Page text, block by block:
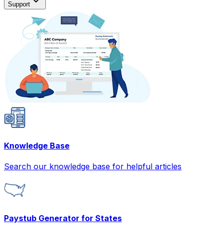
Support
Knowledge Base
Search our knowledge base for helpful articles
Paystub Generator for States